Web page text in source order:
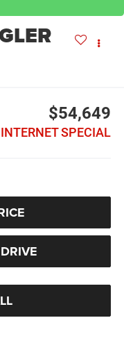
$54,649
INTERNET SPECIAL